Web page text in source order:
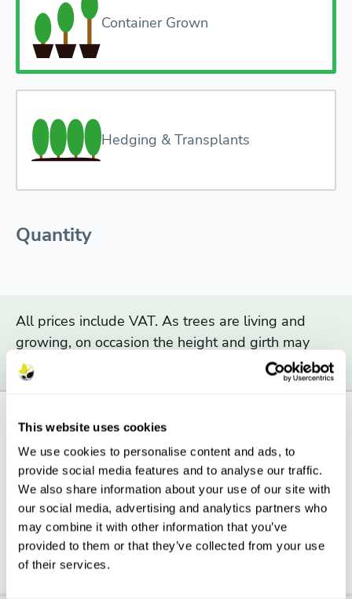
This website uses cookies
We use cookies to personalise content and ads, to
provide social media features and to analyse our traffic.
We also share information about your use of our site with
our social media, advertising and analytics partners who
may combine it with other information that you’ve
provided to them or that they’ve collected from your use
of their services.
Container Grown
Hedging & Transplants
Quantity
All prices include VAT. As trees are living and
growing, on occasion the height and girth may
exceed the range indicated above.
Description
Features
Aftercare